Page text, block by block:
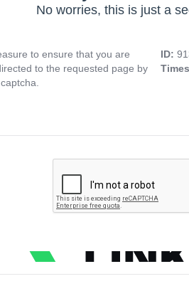
No worries, this is just a
to ensure that you are
to the requested page by
ID: